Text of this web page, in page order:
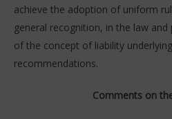
achieve the adoption of uniform
general recognition, in the law
of the concept of liability
recommendations.
Comments on